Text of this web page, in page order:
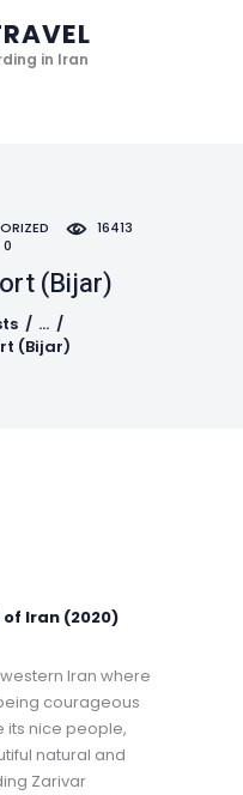
in Iran
16413
0
(‌‌‌‌Bijar)
...
(‌‌‌‌Bijar)
in Iran
of Iran (2020)
Iran where
courageous
its nice people,
natural and
Zarivar